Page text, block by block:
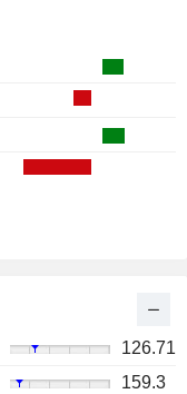
126.71
159.3